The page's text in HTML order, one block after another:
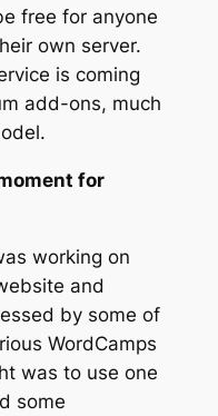
free for anyone
own server.
is coming
add-ons, much
for
working on
and
by some of
WordCamps
was to use one
some